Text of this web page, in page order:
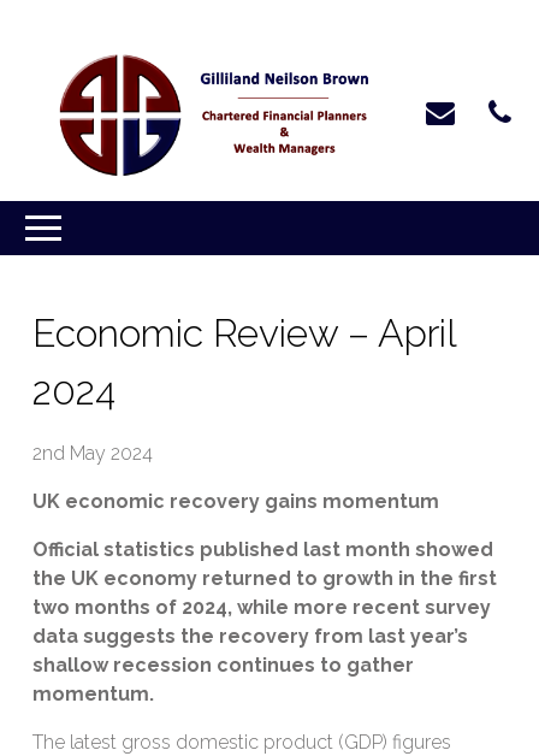
Economic Review – April
2024
2nd May 2024
UK economic recovery gains momentum
Official statistics published last month showed
the UK economy returned to growth in the first
two months of 2024, while more recent survey
data suggests the recovery from last year’s
shallow recession continues to gather
momentum.
The latest gross domestic product (GDP) figures